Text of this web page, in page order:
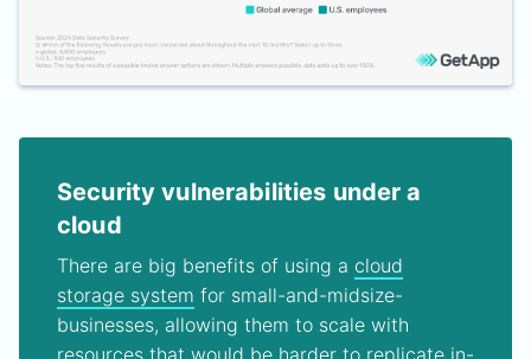
Security vulnerabilities under a
cloud
There are big benefits of using a cloud
storage system for small-and-midsize-
businesses, allowing them to scale with
resources that would be harder to replicate in-